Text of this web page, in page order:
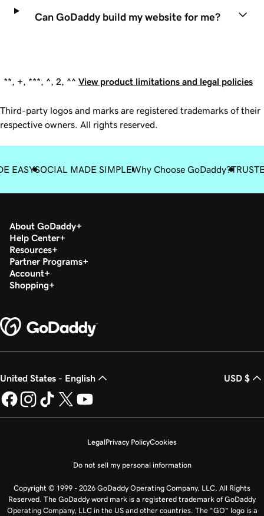
Can GoDaddy build my website for me?
**, +, ***, ^, 2, ^^ View product limitations and legal policies
Third-party logos and marks are registered trademarks of their
respective owners. All rights reserved.
EASYSOCIAL MADE SIMPLEWhy Choose GoDaddy?
About GoDaddy
Help Center
Resources
Partner Programs
Account
Shopping
United States - English USD $
LegalPrivacy PolicyCookies
Do not sell my personal information
Copyright © 1999 - 2026 GoDaddy Operating Company, LLC. All Rights
Reserved. The GoDaddy word mark is a registered trademark of GoDaddy
Operating Company, LLC in the US and other countries. The “GO” logo is a